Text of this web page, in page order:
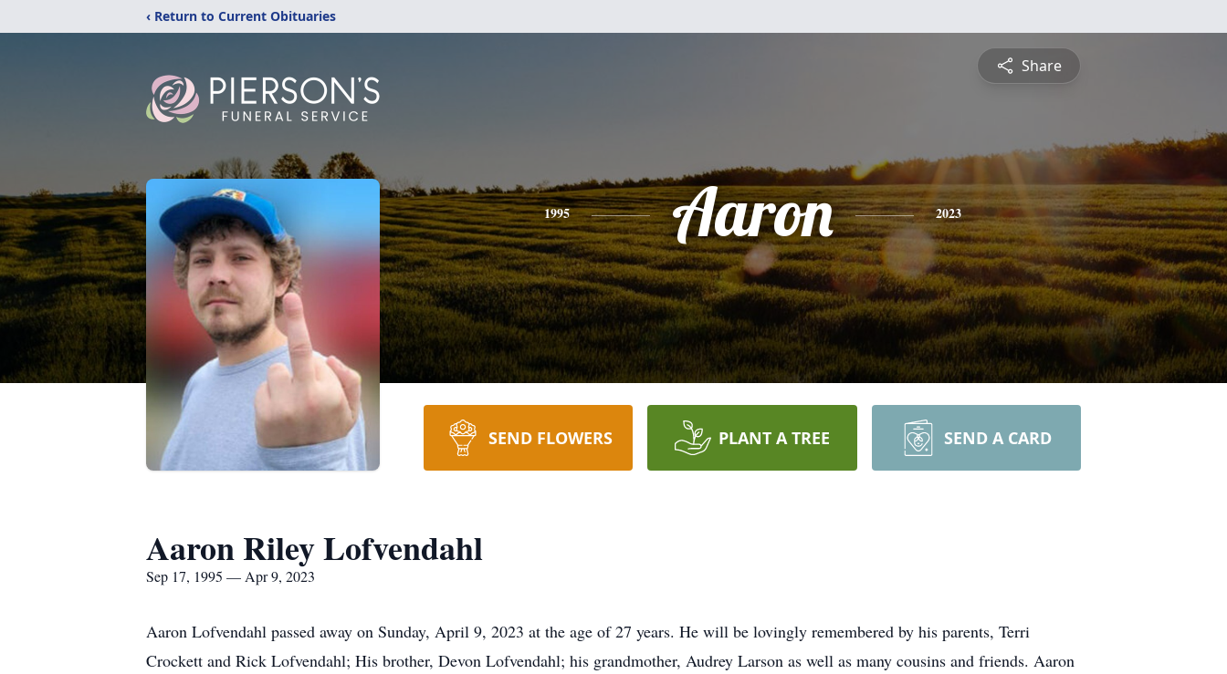
‹ Return to Current Obituaries
Share
1995 Aaron 2023
SEND FLOWERS PLANT A TREE SEND A CARD
Aaron Riley Lofvendahl
Sep 17, 1995 — Apr 9, 2023
Aaron Lofvendahl passed away on Sunday, April 9, 2023 at the age of 27 years. He will be lovingly remembered by his parents, Terri
Crockett and Rick Lofvendahl; His brother, Devon Lofvendahl; his grandmother, Audrey Larson as well as many cousins and friends. Aaron